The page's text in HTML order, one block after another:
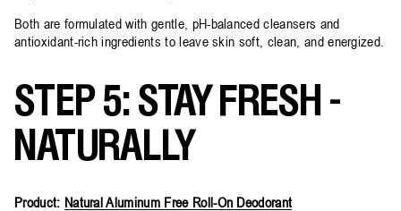
Both are formulated with gentle, pH-balanced cleansers and
antioxidant-rich ingredients to leave skin soft, clean, and energized.
STEP 5: STAY FRESH -
NATURALLY
Product: Natural Aluminum Free Roll-On Deodorant